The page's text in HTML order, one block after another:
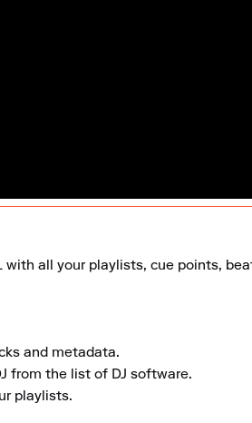
with all your playlists, cue points,
and metadata.
from the list of DJ software.
playlists.